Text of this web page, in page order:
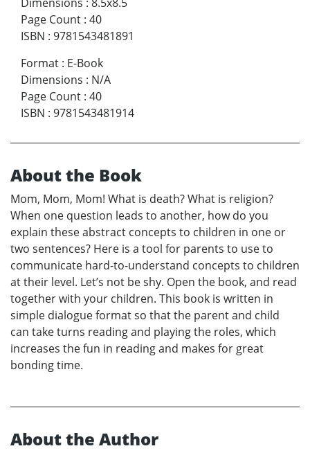
Page Count : 40
ISBN : 9781543481891
Format : E-Book
Dimensions : N/A
Page Count : 40
ISBN : 9781543481914
About the Book
Mom, Mom, Mom! What is death? What is religion?
When one question leads to another, how do you
explain these abstract concepts to children in one or
two sentences? Here is a tool for parents to use to
communicate hard-to-understand concepts to children
at their level. Let’s not be shy. Open the book, and read
together with your children. This book is written in
simple dialogue format so that the parent and child
can take turns reading and playing the roles, which
increases the fun in reading and makes for great
bonding time.
About the Author